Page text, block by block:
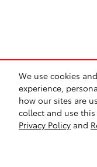
We use cookies
experience,
how our sites are
collect and use
Privacy Policy and